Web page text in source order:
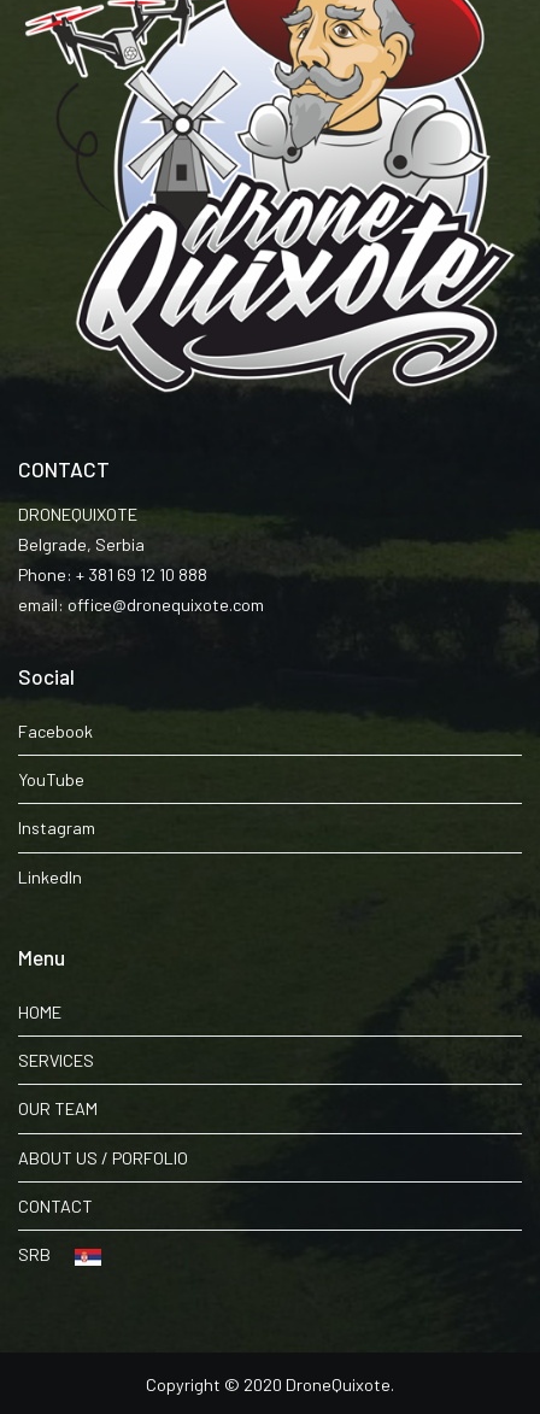
CONTACT
DRONEQUIXOTE
Belgrade, Serbia
Phone: + 381 69 12 10 888
email: office@dronequixote.com
Social
Facebook
YouTube
Instagram
LinkedIn
Menu
HOME
SERVICES
OUR TEAM
ABOUT US / PORFOLIO
CONTACT
SRB
Copyright © 2020 DroneQuixote.